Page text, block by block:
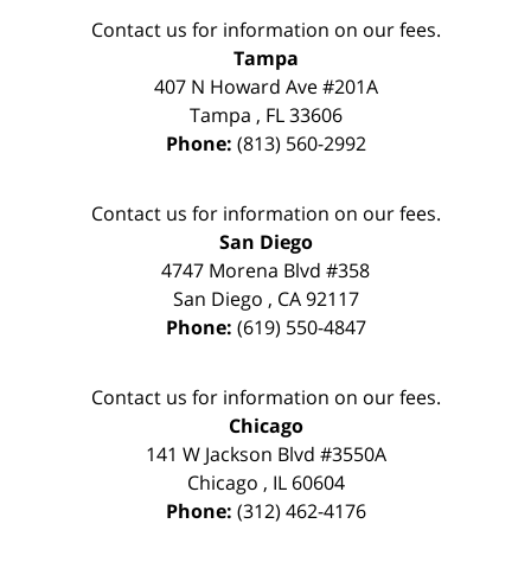
Contact us for information on our fees.
Tampa
407 N Howard Ave #201A
Tampa , FL 33606
Phone: (813) 560-2992
Contact us for information on our fees.
San Diego
4747 Morena Blvd #358
San Diego , CA 92117
Phone: (619) 550-4847
Contact us for information on our fees.
Chicago
141 W Jackson Blvd #3550A
Chicago , IL 60604
Phone: (312) 462-4176